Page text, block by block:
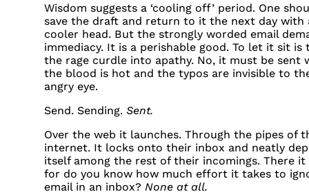
Wisdom suggests a ‘cooling off’ period. One
save the draft and return to it the next day with
cooler head. But the strongly worded email
immediacy. It is a perishable good. To let it sit is
the rage curdle into apathy. No, it must be sent
the blood is hot and the typos are invisible to
angry eye.
Send. Sending. Sent.
Over the web it launches. Through the pipes of
internet. It locks onto their inbox and neatly
itself among the rest of their incomings. There it
for do you know how much effort it takes to
email in an inbox? None at all.